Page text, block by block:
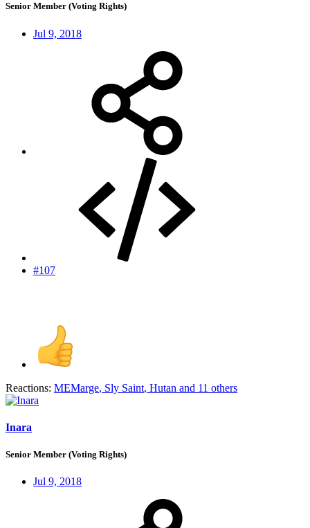
Senior Member (Voting Rights)
Jul 9, 2018
#107
Reactions: MEMarge, Sly Saint, Hutan and 11 others
Inara
Senior Member (Voting Rights)
Jul 9, 2018